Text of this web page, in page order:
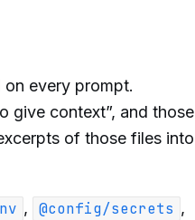
every prompt.
give context”, and those
of those files into
, @config/secrets ,